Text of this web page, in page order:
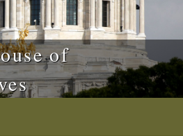
of